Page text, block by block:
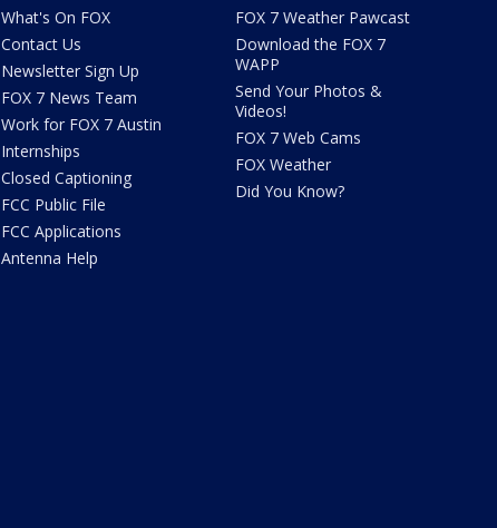
What's On FOX
Contact Us
Newsletter Sign Up
FOX 7 News Team
Work for FOX 7 Austin
Internships
Closed Captioning
FCC Public File
FCC Applications
Antenna Help
FOX 7 Weather Pawcast
Download the FOX 7
WAPP
Send Your Photos &
Videos!
FOX 7 Web Cams
FOX Weather
Did You Know?